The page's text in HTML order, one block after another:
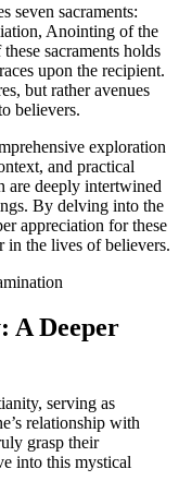
seven sacraments:
Anointing of the
sacraments holds
upon the recipient.
but rather avenues
believers.
exploration
and practical
are deeply intertwined
By delving into the
appreciation for these
in the lives of believers.
A Deeper
serving as
relationship with
grasp their
into this mystical